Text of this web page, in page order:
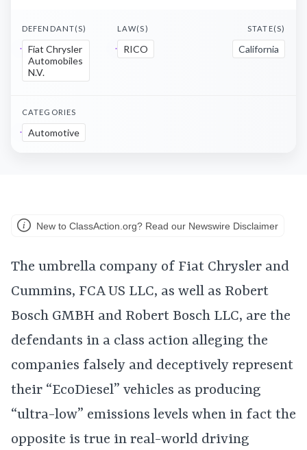
DEFENDANT(S)
Fiat Chrysler
Automobiles
N.V.
LAW(S)
RICO
STATE(S)
California
CATEGORIES
Automotive
New to ClassAction.org? Read our Newswire Disclaimer
The umbrella company of Fiat Chrysler and
Cummins, FCA US LLC, as well as Robert
Bosch GMBH and Robert Bosch LLC, are the
defendants in a class action alleging the
companies falsely and deceptively represent
their “EcoDiesel” vehicles as producing
“ultra-low” emissions levels when in fact the
opposite is true in real-world driving